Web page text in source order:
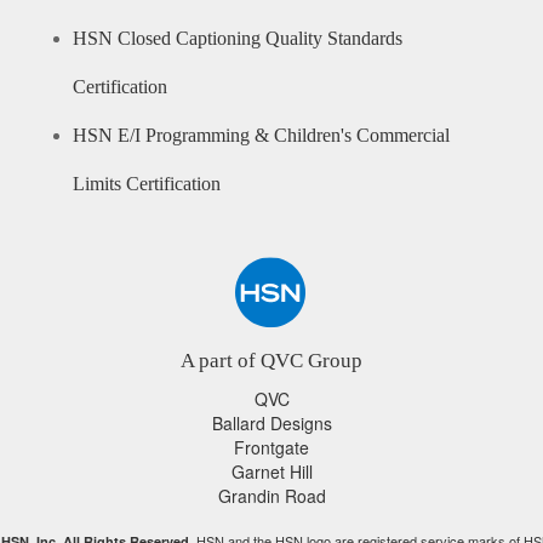
HSN Closed Captioning Quality Standards
Certification
HSN E/I Programming & Children's Commercial
Limits Certification
A part of QVC Group
QVC
Ballard Designs
Frontgate
Garnet Hill
Grandin Road